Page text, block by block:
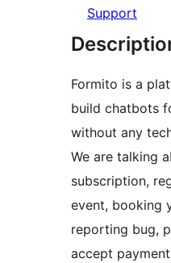
Support
Formito is a
build chatbots
without any
We are talking
subscription,
event, booking
reporting bug,
accept